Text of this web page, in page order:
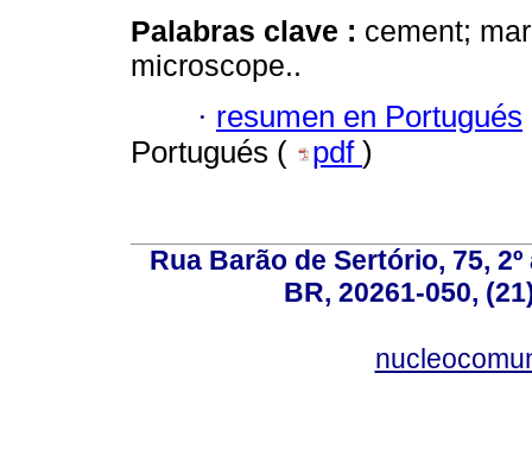
Palabras clave : cement;
microscope..
· resumen en Portugués
Portugués (
pdf )
Rua Barão de Sertório, 75,
BR, 20261-050,